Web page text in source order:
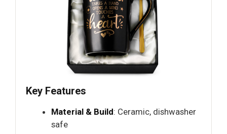
Key Features
Material & Build: Ceramic, dishwasher
safe